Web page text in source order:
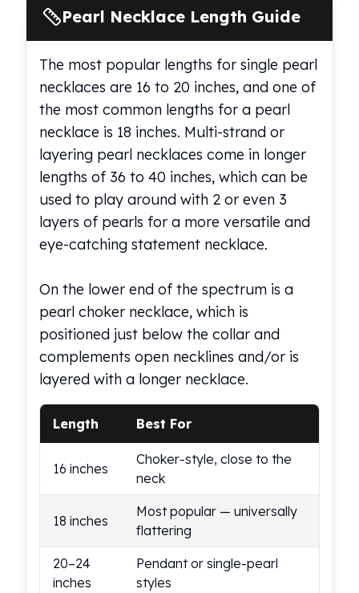
Pearl Necklace Length Guide
The most popular lengths for single pearl
necklaces are 16 to 20 inches, and one of
the most common lengths for a pearl
necklace is 18 inches. Multi-strand or
layering pearl necklaces come in longer
lengths of 36 to 40 inches, which can be
used to play around with 2 or even 3
layers of pearls for a more versatile and
eye-catching statement necklace.
On the lower end of the spectrum is a
pearl choker necklace, which is
positioned just below the collar and
complements open necklines and/or is
layered with a longer necklace.
Length Best For
16 inches
Choker-style, close to the
neck
18 inches
Most popular — universally
flattering
20–24
inches
Pendant or single-pearl
styles